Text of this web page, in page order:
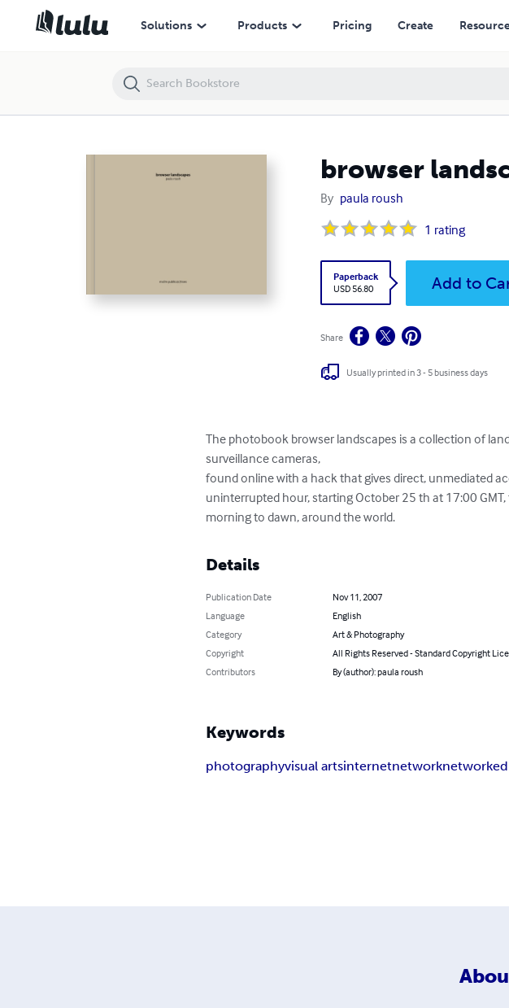
Solutions Products Pricing Create
browser
By paula roush
1 rating
Paperback
USD 56.80
Add to
Share
Usually printed in 3 - 5 business days
The photobook browser landscapes is a collection of
surveillance cameras,
found online with a hack that gives direct, unmediated
uninterrupted hour, starting October 25 th at 17:00
morning to dawn, around the world.
Details
Publication Date
Nov 11, 2007
Language
English
Category
Art & Photography
Copyright
All Rights Reserved - Standard Copyright
Contributors
By (author): paula roush
Keywords
photographyvisual artsinternetnetwork
browser landscapes